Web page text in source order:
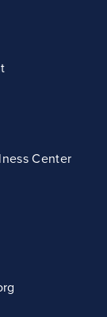
Center